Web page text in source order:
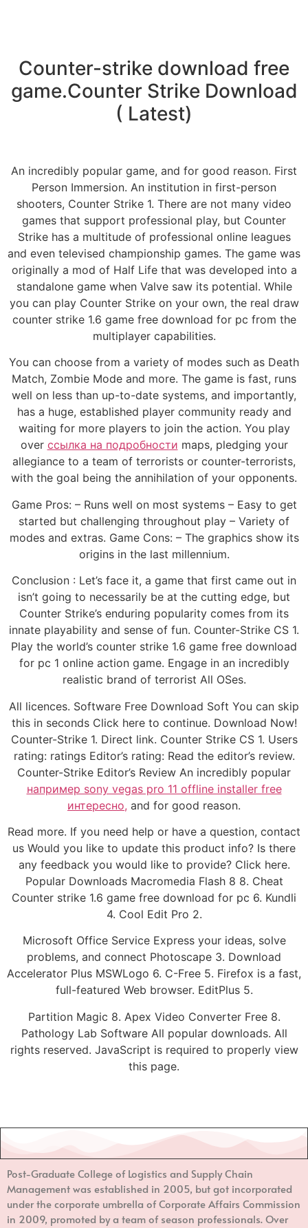
Counter-strike download free
game.Counter Strike Download
( Latest)
An incredibly popular game, and for good reason. First
Person Immersion. An institution in first-person
shooters, Counter Strike 1. There are not many video
games that support professional play, but Counter
Strike has a multitude of professional online leagues
and even televised championship games. The game was
originally a mod of Half Life that was developed into a
standalone game when Valve saw its potential. While
you can play Counter Strike on your own, the real draw
counter strike 1.6 game free download for pc from the
multiplayer capabilities.
You can choose from a variety of modes such as Death
Match, Zombie Mode and more. The game is fast, runs
well on less than up-to-date systems, and importantly,
has a huge, established player community ready and
waiting for more players to join the action. You play
over ссылка на подробности maps, pledging your
allegiance to a team of terrorists or counter-terrorists,
with the goal being the annihilation of your opponents.
Game Pros: – Runs well on most systems – Easy to get
started but challenging throughout play – Variety of
modes and extras. Game Cons: – The graphics show its
origins in the last millennium.
Conclusion : Let’s face it, a game that first came out in
isn’t going to necessarily be at the cutting edge, but
Counter Strike’s enduring popularity comes from its
innate playability and sense of fun. Counter-Strike CS 1.
Play the world’s counter strike 1.6 game free download
for pc 1 online action game. Engage in an incredibly
realistic brand of terrorist All OSes.
All licences. Software Free Download Soft You can skip
this in seconds Click here to continue. Download Now!
Counter-Strike 1. Direct link. Counter Strike CS 1. Users
rating: ratings Editor’s rating: Read the editor’s review.
Counter-Strike Editor’s Review An incredibly popular
например sony vegas pro 11 offline installer free
интересно, and for good reason.
Read more. If you need help or have a question, contact
us Would you like to update this product info? Is there
any feedback you would like to provide? Click here.
Popular Downloads Macromedia Flash 8 8. Cheat
Counter strike 1.6 game free download for pc 6. Kundli
4. Cool Edit Pro 2.
Microsoft Office Service Express your ideas, solve
problems, and connect Photoscape 3. Download
Accelerator Plus MSWLogo 6. C-Free 5. Firefox is a fast,
full-featured Web browser. EditPlus 5.
Partition Magic 8. Apex Video Converter Free 8.
Pathology Lab Software All popular downloads. All
rights reserved. JavaScript is required to properly view
this page.
Post-Graduate College of Logistics and Supply Chain
Managementwas established in 2005, but got incorporated
under the corporate umbrella of Corporate Affairs Commission
in 2009, promoted by a team of season professionals. Over